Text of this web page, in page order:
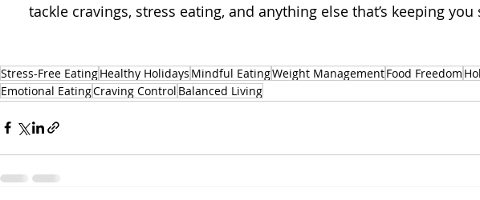
tackle cravings, stress eating, and anything else that’s keeping you
Stress-Free EatingHealthy Holidays Mindful EatingWeight ManagementFood Freedom
Emotional EatingCraving Control Balanced Living